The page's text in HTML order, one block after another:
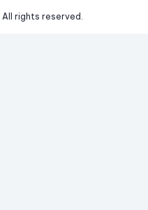
All rights reserved.